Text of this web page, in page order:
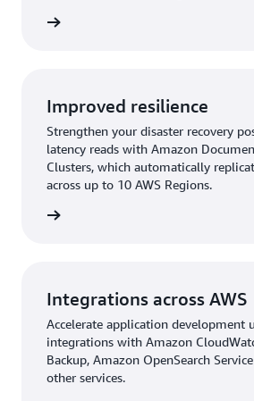
Improved resilience
Strengthen your disaster recovery
latency reads with Amazon
Clusters, which automatically
across up to 10 AWS Regions.
Integrations across AWS
Accelerate application development
integrations with Amazon
Backup, Amazon OpenSearch
other services.